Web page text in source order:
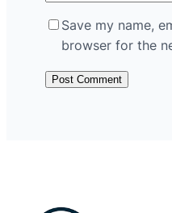
Save my name,
browser for the